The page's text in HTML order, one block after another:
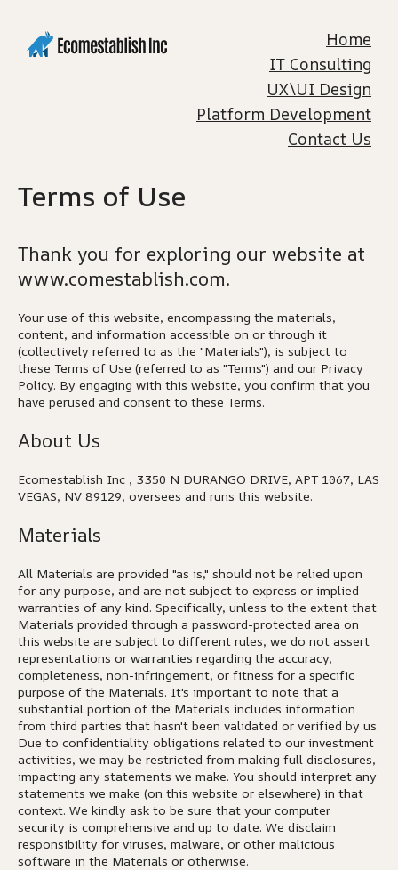
Home
IT Consulting
UX\UI Design
Platform Development
Contact Us
Terms of Use
Thank you for exploring our website at
www.comestablish.com.
Your use of this website, encompassing the materials,
content, and information accessible on or through it
(collectively referred to as the "Materials"), is subject to
these Terms of Use (referred to as "Terms") and our Privacy
Policy. By engaging with this website, you confirm that you
have perused and consent to these Terms.
About Us
Ecomestablish Inc , 3350 N DURANGO DRIVE, APT 1067, LAS
VEGAS, NV 89129, oversees and runs this website.
Materials
All Materials are provided "as is," should not be relied upon
for any purpose, and are not subject to express or implied
warranties of any kind. Specifically, unless to the extent that
Materials provided through a password-protected area on
this website are subject to different rules, we do not assert
representations or warranties regarding the accuracy,
completeness, non-infringement, or fitness for a specific
purpose of the Materials. It's important to note that a
substantial portion of the Materials includes information
from third parties that hasn't been validated or verified by us.
Due to confidentiality obligations related to our investment
activities, we may be restricted from making full disclosures,
impacting any statements we make. You should interpret any
statements we make (on this website or elsewhere) in that
context. We kindly ask to be sure that your computer
security is comprehensive and up to date. We disclaim
responsibility for viruses, malware, or other malicious
software in the Materials or otherwise.